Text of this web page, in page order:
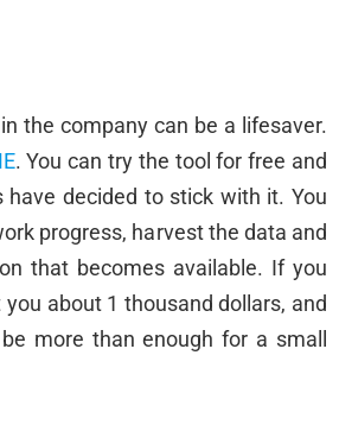
the company can be a lifesaver.
. You can try the tool for free and
decided to stick with it. You
progress, harvest the data and
that becomes available. If you
about 1 thousand dollars, and
more than enough for a small